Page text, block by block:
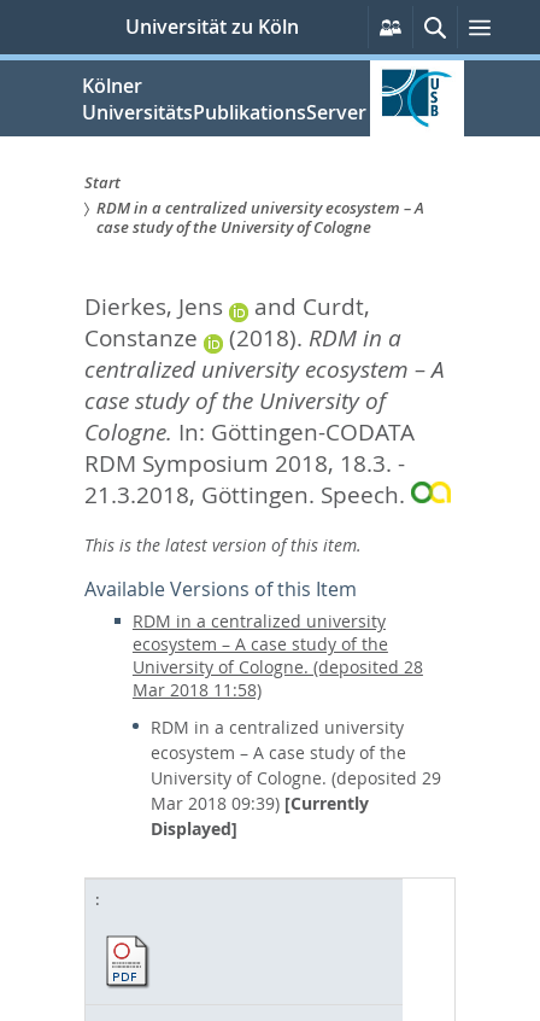
springen
Universität zu Köln
Persönliche
Services
Suche
Kölner
UniversitätsPublikationsServer
Sie
hier:
Start
RDM in a centralized university ecosystem – A
case study of the University of Cologne
Dierkes, Jens and Curdt,
Constanze
(2018). RDM in a
centralized university ecosystem – A
case study of the University of
Cologne. In: Göttingen-CODATA
RDM Symposium 2018, 18.3. -
21.3.2018, Göttingen. Speech.
This is the latest version of this item.
Available Versions of this Item
RDM in a centralized university
ecosystem – A case study of the
University of Cologne. (deposited 28
Mar 2018 11:58)
RDM in a centralized university
ecosystem – A case study of the
University of Cologne. (deposited 29
Mar 2018 09:39) [Currently
Displayed]